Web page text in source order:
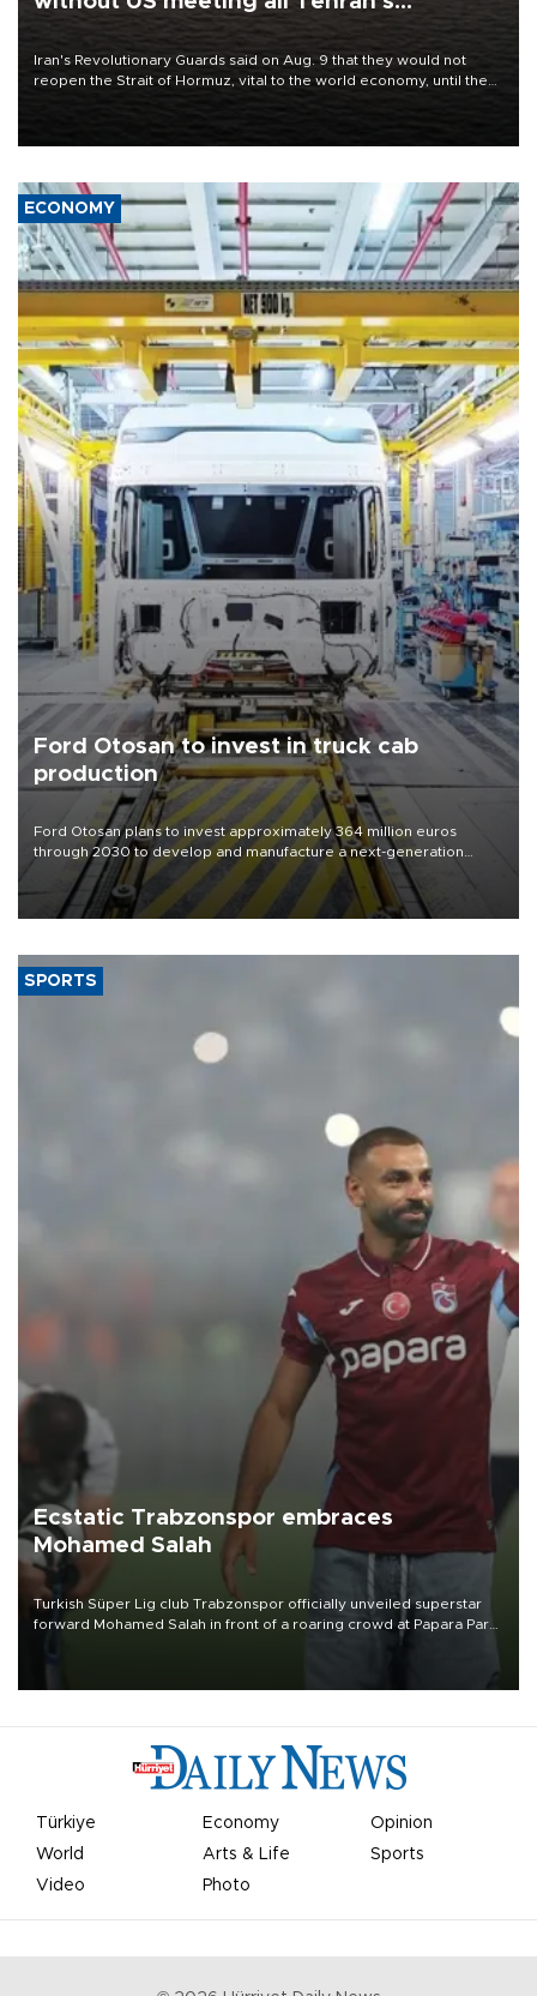
conditions
Iran's Revolutionary Guards said on Aug. 9 that they would not
reopen the Strait of Hormuz, vital to the world economy, until the
ECONOMY
Ford Otosan to invest in truck cab
production
Ford Otosan plans to invest approximately 364 million euros
through 2030 to develop and manufacture a next-generation
heavy-duty truck cab under a joint program with Italy’s Iveco,
aiming to support Ford Trucks’ growth in Europe.
SPORTS
Ecstatic Trabzonspor embraces
Mohamed Salah
Turkish Süper Lig club Trabzonspor officially unveiled superstar
forward Mohamed Salah in front of a roaring crowd at Papara Park
Türkiye Economy
Opinion
World
Arts & Life
Sports
Video
Photo